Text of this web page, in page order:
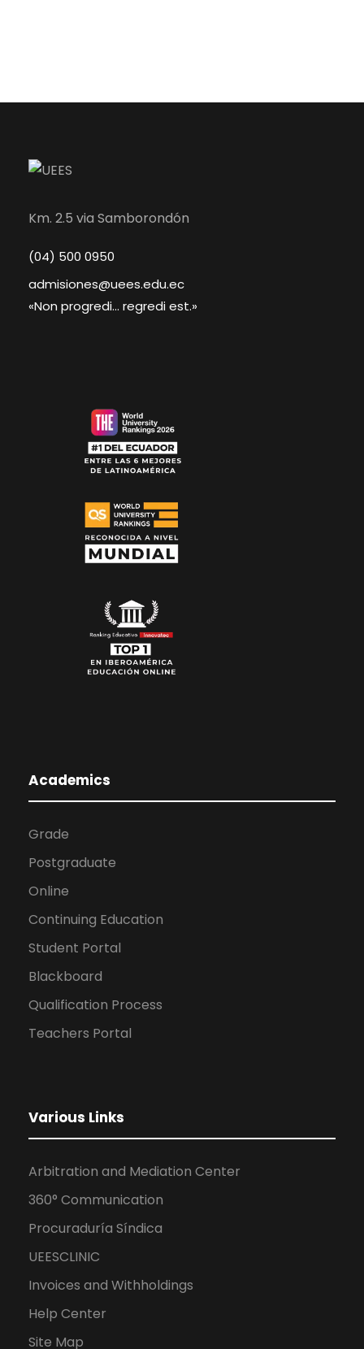
Km. 2.5 via Samborondón
(04) 500 0950
admisiones@uees.edu.ec
«Non progredi... regredi est.»
Academics
Grade
Postgraduate
Online
Continuing Education
Student Portal
Blackboard
Qualification Process
Teachers Portal
Various Links
Arbitration and Mediation Center
360° Communication
Procuraduría Síndica
UEESCLINIC
Invoices and Withholdings
Help Center
Site Map